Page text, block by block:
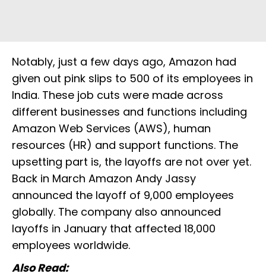
Notably, just a few days ago, Amazon had
given out pink slips to 500 of its employees in
India. These job cuts were made across
different businesses and functions including
Amazon Web Services (AWS), human
resources (HR) and support functions. The
upsetting part is, the layoffs are not over yet.
Back in March Amazon Andy Jassy
announced the layoff of 9,000 employees
globally. The company also announced
layoffs in January that affected 18,000
employees worldwide.
Also Read: